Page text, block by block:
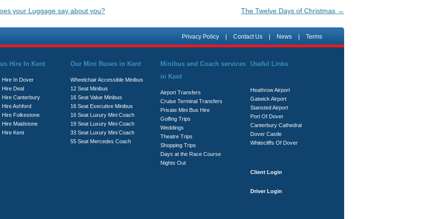
your Luggage say about you? The Twelve Days of Christmas →
Privacy Policy Contact Us News Terms
Hire In Kent
Hire In Dover
Hire Deal
Hire Canterbury
Hire Ashford
Hire Folkestone
Hire Maidstone
Hire Kent
Our Mini Buses in Kent
Wheelchair Accessible Minibus
12 Seat Minibus
16 Seat Value Minibus
16 Seat Executive Minibus
16 Seat Luxury Mini Coach
19 Seat Luxury Mini Coach
33 Seat Luxury Mini Coach
55 Seat Mercedes Coach
Minibus and Coach services
in Kent
Airport Transfers
Cruise Terminal Transfers
Private Mini Bus Hire
Golfing Trips
Weddings
Theatre Trips
Shopping Trips
Days at the Race Course
Nights Out
Useful Links
Heathrow Airport
Gatwick Airport
Stansted Airport
Port Of Dover
Canterbury Cathedral
Dover Castle
Whitecliffs Of Dover
Client Login
Driver Login